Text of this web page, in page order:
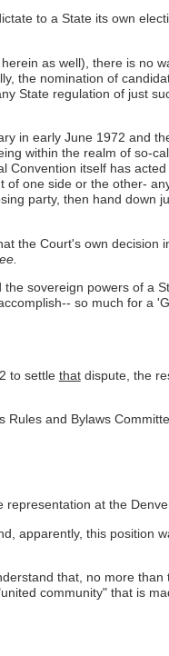
to a State its own
as well), there is no
the nomination of
State regulation of just
in early June 1972 and
within the realm of so-
itself has
one side or the other-
party, then hand down
the Court's own decision
sovereign powers of a
so much for a
to settle thatdispute, the
Rules and Bylaws
at the
apparently, this position
that, no more
community" that is